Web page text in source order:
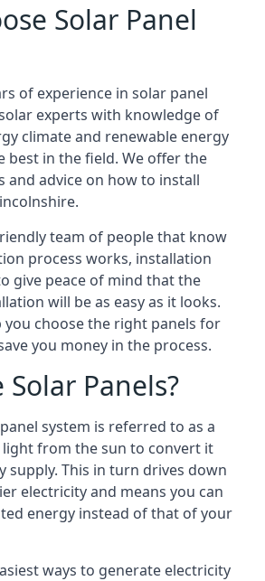
Solar Panel
of experience in solar panel
experts with knowledge of
climate and renewable energy
best in the field. We offer the
and advice on how to install
team of people that know
process works, installation
give peace of mind that the
will be as easy as it looks.
you choose the right panels for
you money in the process.
Panels?
system is referred to as a
light from the sun to convert it
supply. This in turn drives down
electricity and means you can
energy instead of that of your
ways to generate electricity